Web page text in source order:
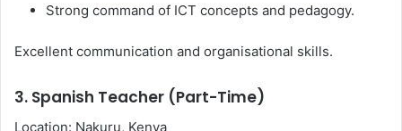
Strong command of ICT concepts and pedagogy.
Excellent communication and organisational skills.
3. Spanish Teacher (Part-Time)
Location: Nakuru, Kenya